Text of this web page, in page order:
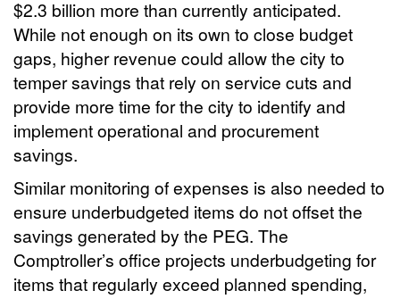
$2.3 billion more than currently anticipated.
While not enough on its own to close budget
gaps, higher revenue could allow the city to
temper savings that rely on service cuts and
provide more time for the city to identify and
implement operational and procurement
savings.
Similar monitoring of expenses is also needed to
ensure underbudgeted items do not offset the
savings generated by the PEG. The
Comptroller’s office projects underbudgeting for
items that regularly exceed planned spending,